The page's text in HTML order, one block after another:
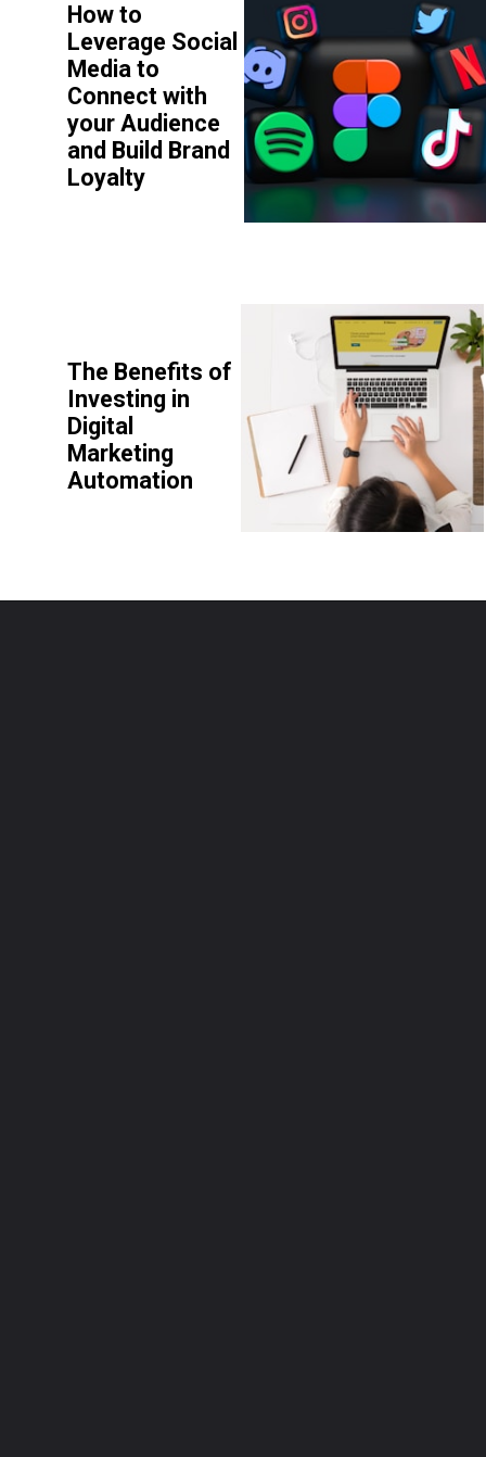
How to
Leverage Social
Media to
Connect with
your Audience
and Build Brand
Loyalty
The Benefits of
Investing in
Digital
Marketing
Automation